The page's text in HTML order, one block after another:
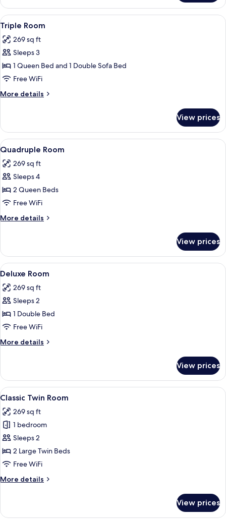
Double
Room
View
all
photos
for
Triple
Room
A hotel room with a bed, a desk,
4
Triple Room
269 sq ft
Sleeps 3
1 Queen Bed and 1 Double Sofa Bed
Free WiFi
More details
More
Room
View prices
View
all
photos
for
Quadruple
Room
A hotel room with a wooden desk, a
4
Quadruple Room
269 sq ft
Sleeps 4
2 Queen Beds
Free WiFi
More details
More
Room
View prices
View
all
photos
for
Deluxe
Room
A neatly made bed with a tufted
8
Deluxe Room
269 sq ft
Sleeps 2
1 Double Bed
Free WiFi
More details
More
Room
View prices
View
all
photos
for
Classic
Twin
Room
A hotel room with two beds, a large
4
Classic Twin Room
269 sq ft
1 bedroom
Sleeps 2
2 Large Twin Beds
Free WiFi
More details
More
Twin
View prices